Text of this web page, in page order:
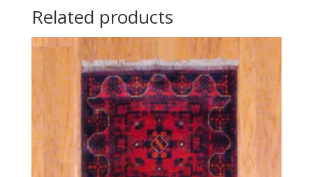
Related products